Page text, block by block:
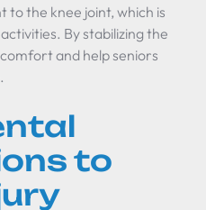
the knee joint, which is
By stabilizing the
and help seniors
to